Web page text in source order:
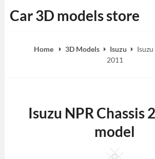
to
Car 3D models store
Home 3D Models Isuzu
2011
Isuzu NPR Chassis
model
Square